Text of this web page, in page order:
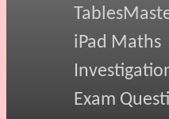
iPad Maths
Exam